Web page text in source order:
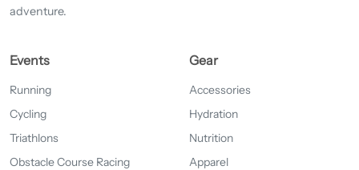
adventure.
Events
Running
Cycling
Triathlons
Obstacle Course Racing
Gear
Accessories
Hydration
Nutrition
Apparel